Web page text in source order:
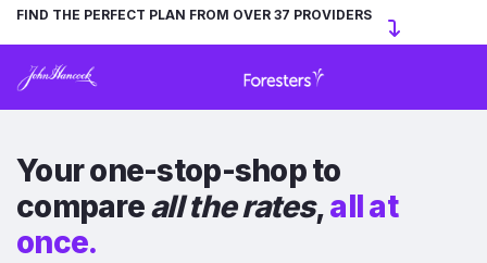
FIND THE PERFECT PLAN FROM OVER 37 PROVIDERS
Your one-stop-shop to
compareall the rates,all at
once.